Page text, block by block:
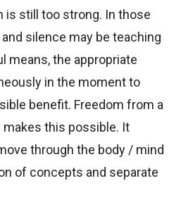
is still too strong. In those
silence may be teaching
means, the appropriate
in the moment to
benefit. Freedom from a
this possible. It
through the body / mind
of concepts and separate